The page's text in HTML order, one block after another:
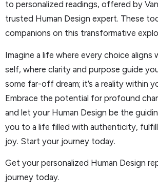
to personalized readings, offered by
trusted Human Design expert. These
companions on this transformative
Imagine a life where every choice aligns
self, where clarity and purpose guide
some far-off dream; it’s a reality within
Embrace the potential for profound
and let your Human Design be the
you to a life filled with authenticity,
joy. Start your journey today.
Get your personalized Human Design
journey today.